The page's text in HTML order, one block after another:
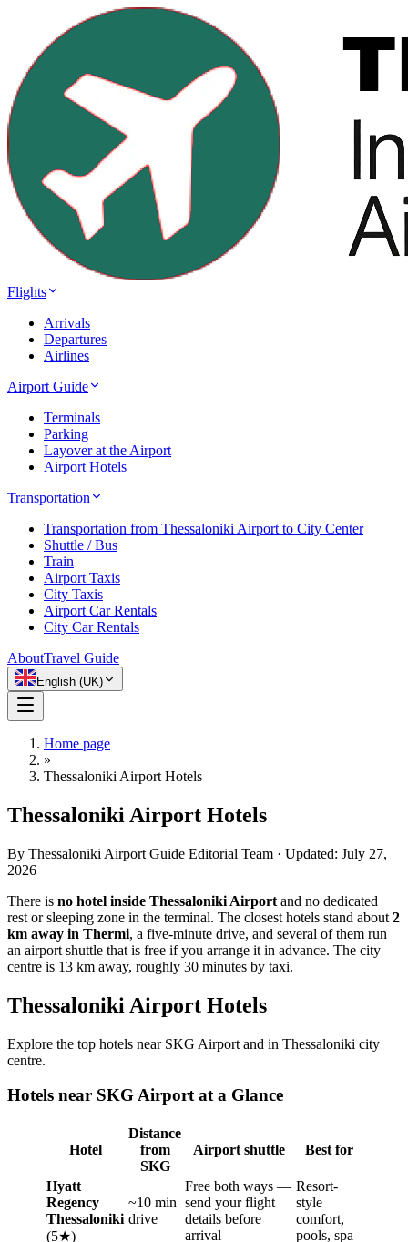
Flights
Arrivals
Departures
Airlines
Airport Guide
Terminals
Parking
Layover at the Airport
Airport Hotels
Transportation
Transportation from Thessaloniki Airport to City Center
Shuttle / Bus
Train
Airport Taxis
City Taxis
Airport Car Rentals
City Car Rentals
AboutTravel Guide
English (UK)
Home page
»
Thessaloniki Airport Hotels
Thessaloniki Airport Hotels
By Thessaloniki Airport Guide Editorial Team · Updated: July 27,
2026
There is no hotel inside Thessaloniki Airport and no dedicated
rest or sleeping zone in the terminal. The closest hotels stand about 2
km away in Thermi, a five-minute drive, and several of them run
an airport shuttle that is free if you arrange it in advance. The city
centre is 13 km away, roughly 30 minutes by taxi.
Thessaloniki Airport Hotels
Explore the top hotels near SKG Airport and in Thessaloniki city
centre.
Hotels near SKG Airport at a Glance
Hotel
Distance
from
SKG
Airport shuttle Best for
Hyatt
Regency
Thessaloniki
(5★)
~10 min
drive
Free both ways —
send your flight
details before
arrival
Resort-
style
comfort,
pools, spa